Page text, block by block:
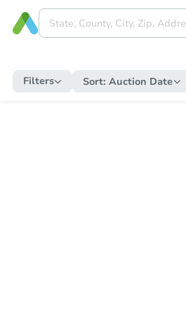
Filters Sort: Auction Date